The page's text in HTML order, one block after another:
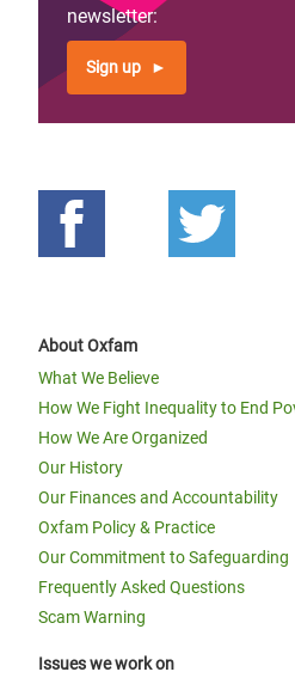
newsletter:
Sign up
About Oxfam
What We Believe
How We Fight Inequality to End
How We Are Organized
Our History
Our Finances and Accountability
Oxfam Policy & Practice
Our Commitment to Safeguarding
Frequently Asked Questions
Scam Warning
Issues we work on